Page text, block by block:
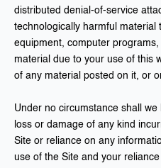
distributed denial-of-service
technologically harmful
equipment, computer
material due to your use of this
of any material posted on it, or
Under no circumstance shall
loss or damage of any kind
Site or reliance on any
use of the Site and your